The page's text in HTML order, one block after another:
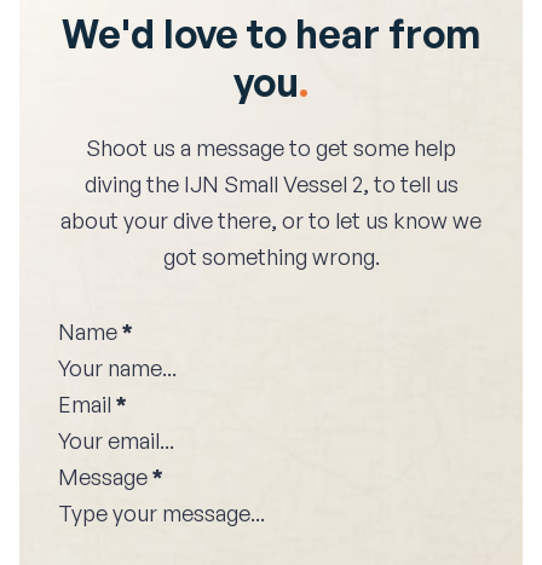
We'd love to hear from
you.
Shoot us a message to get some help
diving the IJN Small Vessel 2, to tell us
about your dive there, or to let us know we
got something wrong.
Name*
Email *
Message*